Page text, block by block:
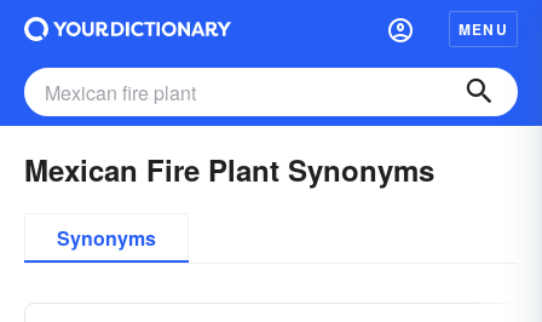
MENU
Mexican Fire Plant Synonyms
Synonyms